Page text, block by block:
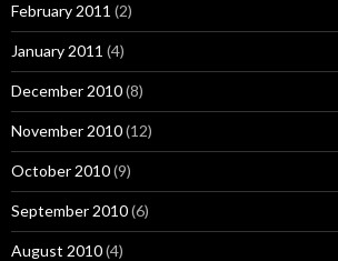
February 2011 (2)
January 2011 (4)
December 2010(8)
November 2010(12)
October 2010(9)
September 2010(6)
August 2010(4)